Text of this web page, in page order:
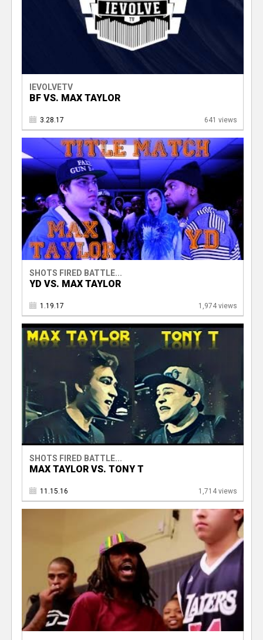
IEVOLVETV
BF VS. MAX TAYLOR
3.28.17 641 views
SHOTS FIRED BATTLE...
YD VS. MAX TAYLOR
1.19.17 1,974 views
SHOTS FIRED BATTLE...
MAX TAYLOR VS. TONY T
11.15.16 1,714 views